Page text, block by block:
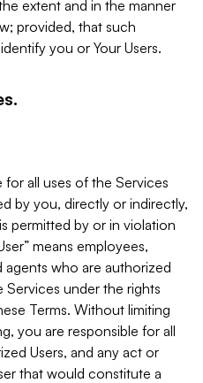
extent and in the manner
provided, that such
you or Your Users.
for all uses of the Services
by you, directly or indirectly,
permitted by or in violation
means employees,
who are authorized
under the rights
Terms. Without limiting
you are responsible for all
Users, and any act or
that would constitute a